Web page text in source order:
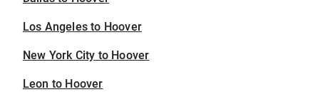
Los Angeles to Hoover
New York City to Hoover
Leon to Hoover